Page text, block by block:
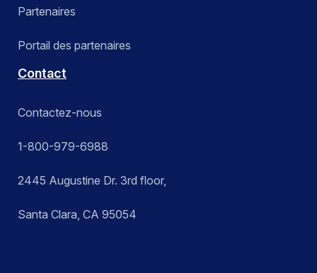
Partenaires
Portail des partenaires
Contact
Contactez-nous
1-800-979-6988
2445 Augustine Dr. 3rd floor,
Santa Clara, CA 95054